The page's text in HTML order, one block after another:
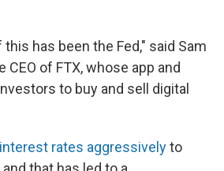
has been the Fed," said Sam
CEO of FTX, whose app and
to buy and sell digital
rates aggressivelyto